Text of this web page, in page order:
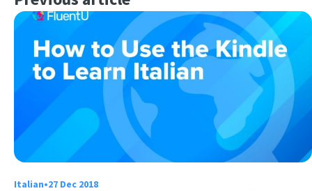
Italian•27 Dec 2018